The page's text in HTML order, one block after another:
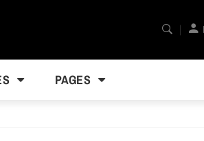
PAGES